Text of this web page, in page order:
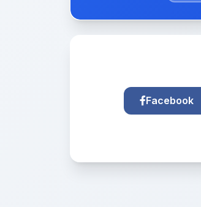
Facebook